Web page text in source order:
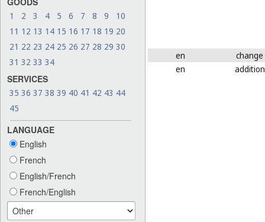
1 2 3 4 5 6 7 8 9
10
11 12 13 14 15 16 17 18 19 20
21 22 23 24 25 26 27 28 29 30
31 32 33 34
SERVICES
35 36 37 38 39 40 41 42 43 44
45
LANGUAGE
English
French
English/French
French/English
en
change
en
addition